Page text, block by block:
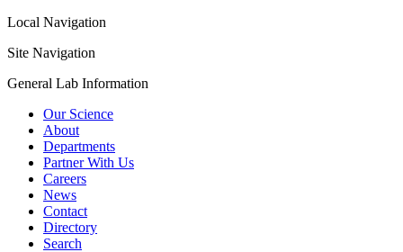
Local Navigation
Site Navigation
General Lab Information
Our Science
About
Departments
Partner With Us
Careers
News
Contact
Directory
Search